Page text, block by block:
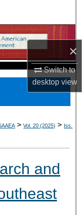
×
Switch to
desktopview
> Vol. 20 (2025) > Iss.
and